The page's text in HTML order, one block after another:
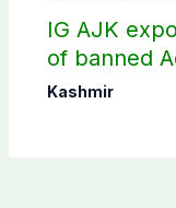
IG AJK
of banned
anti-state
Kashmir